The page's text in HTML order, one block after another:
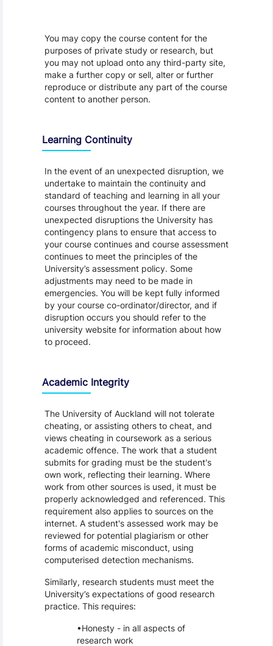
You may copy the course content for the
purposes of private study or research, but
you may not upload onto any third-party site,
make a further copy or sell, alter or further
reproduce or distribute any part of the course
content to another person.
Learning Continuity
In the event of an unexpected disruption, we
undertake to maintain the continuity and
standard of teaching and learning in all your
courses throughout the year. If there are
unexpected disruptions the University has
contingency plans to ensure that access to
your course continues and course assessment
continues to meet the principles of the
University’s assessment policy. Some
adjustments may need to be made in
emergencies. You will be kept fully informed
by your course co-ordinator/director, and if
disruption occurs you should refer to the
university website for information about how
to proceed.
Academic Integrity
The University of Auckland will not tolerate
cheating, or assisting others to cheat, and
views cheating in coursework as a serious
academic offence. The work that a student
submits for grading must be the student's
own work, reflecting their learning. Where
work from other sources is used, it must be
properly acknowledged and referenced. This
requirement also applies to sources on the
internet. A student's assessed work may be
reviewed for potential plagiarism or other
forms of academic misconduct, using
computerised detection mechanisms.
Similarly, research students must meet the
University’s expectations of good research
practice. This requires:
Honesty - in all aspects of
research work